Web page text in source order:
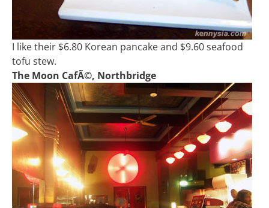
I like their $6.80 Korean pancake and $9.60 seafood
tofu stew.
The Moon CafÃ©, Northbridge